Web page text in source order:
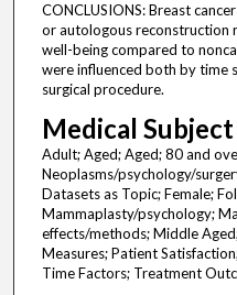
CONCLUSIONS: Breast
or autologous reconstruction
well-being compared to
were influenced both by time
surgical procedure.
Medical
Adult; Aged; Aged; 80 and
Neoplasms/psychology/
Datasets as Topic; Female;
Mammaplasty/psychology;
effects/methods; Middle
Measures; Patient
Time Factors; Treatment